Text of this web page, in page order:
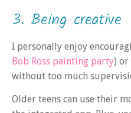
3. Being creative
I personally enjoy
Bob Ross painting party) or
without too much
Older teens can use their